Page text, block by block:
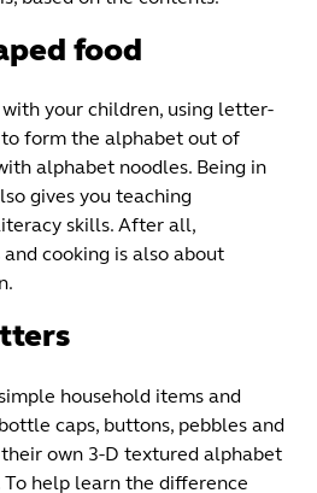
food
with your children, using letter-
form the alphabet out of
alphabet noodles. Being in
gives you teaching
skills. After all,
cooking is also about
household items and
caps, buttons, pebbles and
own 3-D textured alphabet
help learn the difference